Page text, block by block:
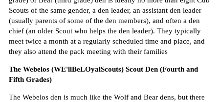
Scouts of the same gender, a den leader, an assistant den leader
(usually parents of some of the den members), and often a den
chief (an older Scout who helps the den leader). They typically
meet twice a month at a regularly scheduled time and place, and
they also attend the pack meeting with their families
The Webelos (WE'llBeLOyalScouts) Scout Den (Fourth and
Fifth Grades)
The Webelos den is much like the Wolf and Bear dens, but there